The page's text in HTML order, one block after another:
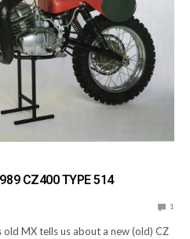
CZ400 TYPE 514
1
MX tells us about a new (old) CZ